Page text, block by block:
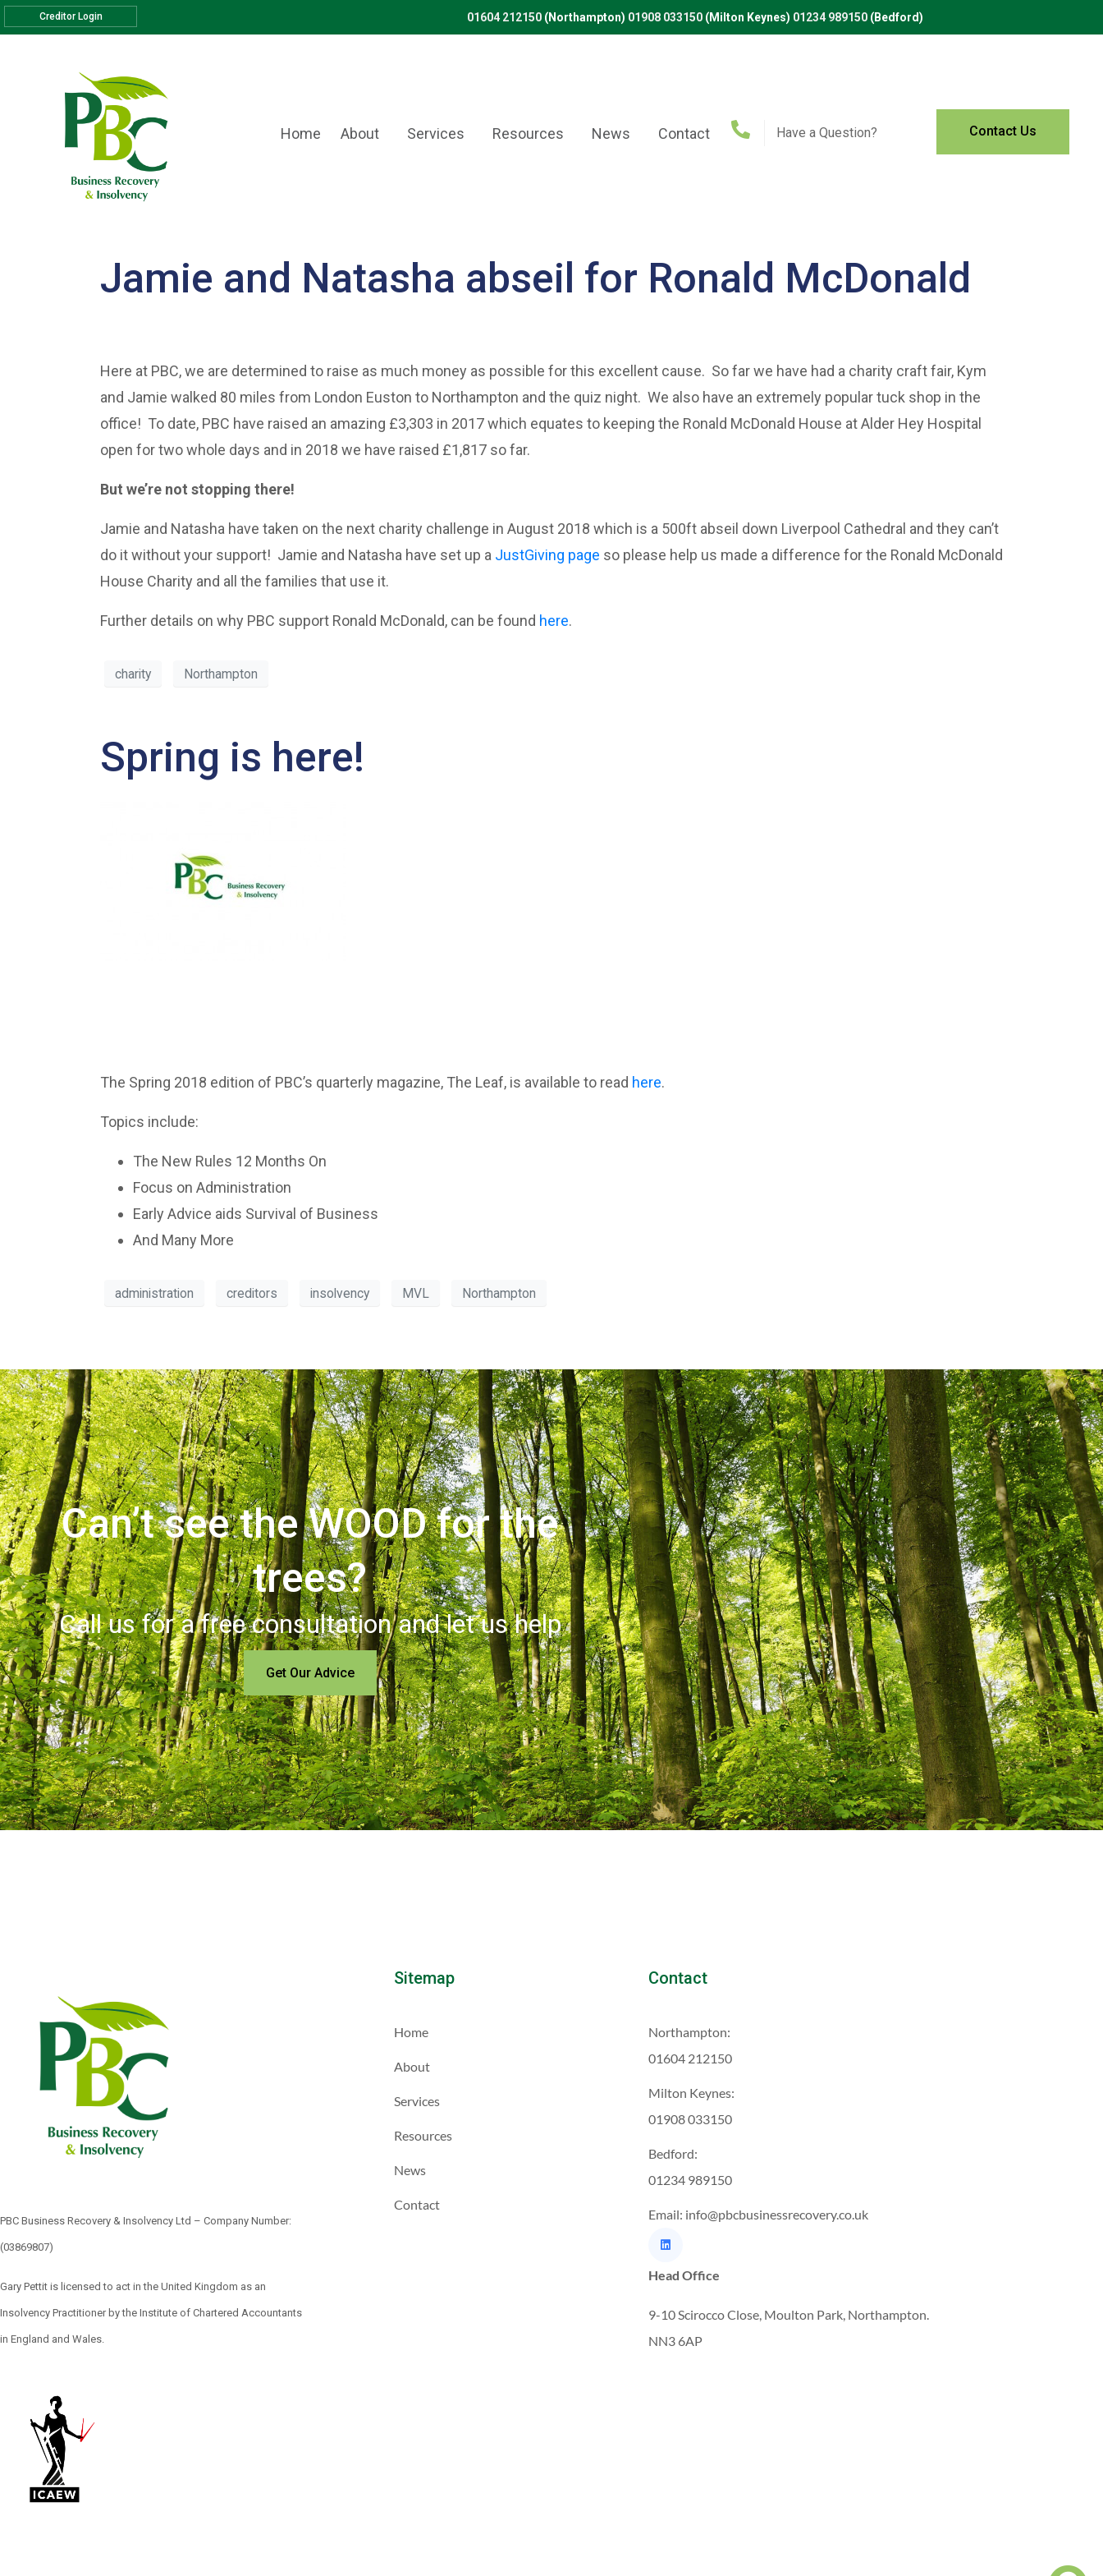
Creditor Login 01604 212150 (Northampton) 01908 033150 (Milton Keynes) 01234 989150 (Bedford)
Home About Services Resources News Contact Have a Question? Contact Us
Jamie and Natasha abseil for Ronald McDonald
Here at PBC, we are determined to raise as much money as possible for this excellent cause. So far we have had a charity craft fair, Kym
and Jamie walked 80 miles from London Euston to Northampton and the quiz night. We also have an extremely popular tuck shop in the
office! To date, PBC have raised an amazing £3,303 in 2017 which equates to keeping the Ronald McDonald House at Alder Hey Hospital
open for two whole days and in 2018 we have raised £1,817 so far.
But we’re not stopping there!
Jamie and Natasha have taken on the next charity challenge in August 2018 which is a 500ft abseil down Liverpool Cathedral and they can’t
do it without your support! Jamie and Natasha have set up a JustGiving page so please help us made a difference for the Ronald McDonald
House Charity and all the families that use it.
Further details on why PBC support Ronald McDonald, can be found here.
charity Northampton
Spring is here!
The Spring 2018 edition of PBC’s quarterly magazine, The Leaf, is available to read here.
Topics include:
The New Rules 12 Months On
Focus on Administration
Early Advice aids Survival of Business
And Many More
administration creditors insolvency MVL Northampton
Can’t see the WOOD for the
trees?
Call us for a free consultation and let us help
Get Our Advice
PBC Business Recovery & Insolvency Ltd – Company Number:
(03869807)
Gary Pettit is licensed to act in the United Kingdom as an
Insolvency Practitioner by the Institute of Chartered Accountants
in England and Wales.
Sitemap
Home
About
Services
Resources
News
Contact
Contact
Northampton:
01604 212150
Milton Keynes:
01908 033150
Bedford:
01234 989150
Email: info@pbcbusinessrecovery.co.uk
Head Office
9-10 Scirocco Close, Moulton Park, Northampton.
NN3 6AP